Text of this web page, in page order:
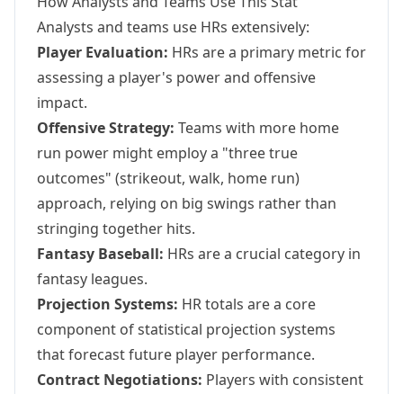
Analysts and teams use HRs extensively:
Player Evaluation: HRs are a primary metric for
assessing a player's power and offensive
impact.
Offensive Strategy: Teams with more home
run power might employ a "three true
outcomes" (strikeout, walk, home run)
approach, relying on big swings rather than
stringing together hits.
Fantasy Baseball: HRs are a crucial category in
fantasy leagues.
Projection Systems: HR totals are a core
component of statistical projection systems
that forecast future player performance.
Contract Negotiations: Players with consistent